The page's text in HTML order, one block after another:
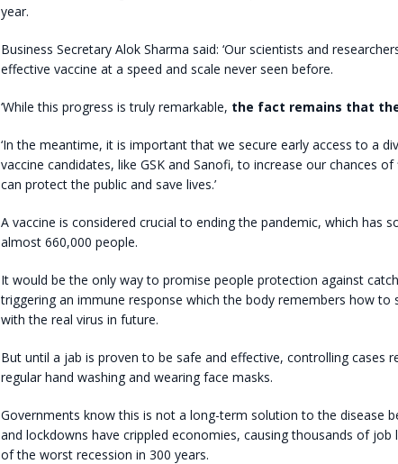
year.
Business Secretary Alok Sharma said: ‘Our scientists and
effective vaccine at a speed and scale never seen before.
‘While this progress is truly remarkable, the fact remains that
‘In the meantime, it is important that we secure early access to a
vaccine candidates, like GSK and Sanofi, to increase our chances
can protect the public and save lives.’
A vaccine is considered crucial to ending the pandemic, which has
almost 660,000 people.
It would be the only way to promise people protection against
triggering an immune response which the body remembers how to
with the real virus in future.
But until a jab is proven to be safe and effective, controlling cases
regular hand washing and wearing face masks.
Governments know this is not a long-term solution to the disease
and lockdowns have crippled economies, causing thousands of job
of the worst recession in 300 years.